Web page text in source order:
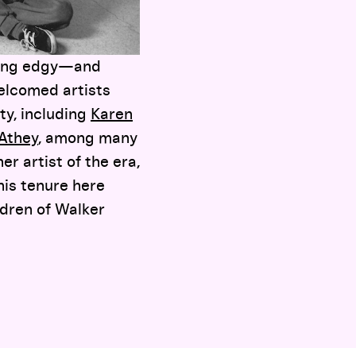
edgy—and
artists
including Karen
, among many
artist of the era,
tenure here
of Walker